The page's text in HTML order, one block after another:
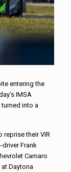
entering the
IMSA
into a
their VIR
Frank
Camaro
Daytona